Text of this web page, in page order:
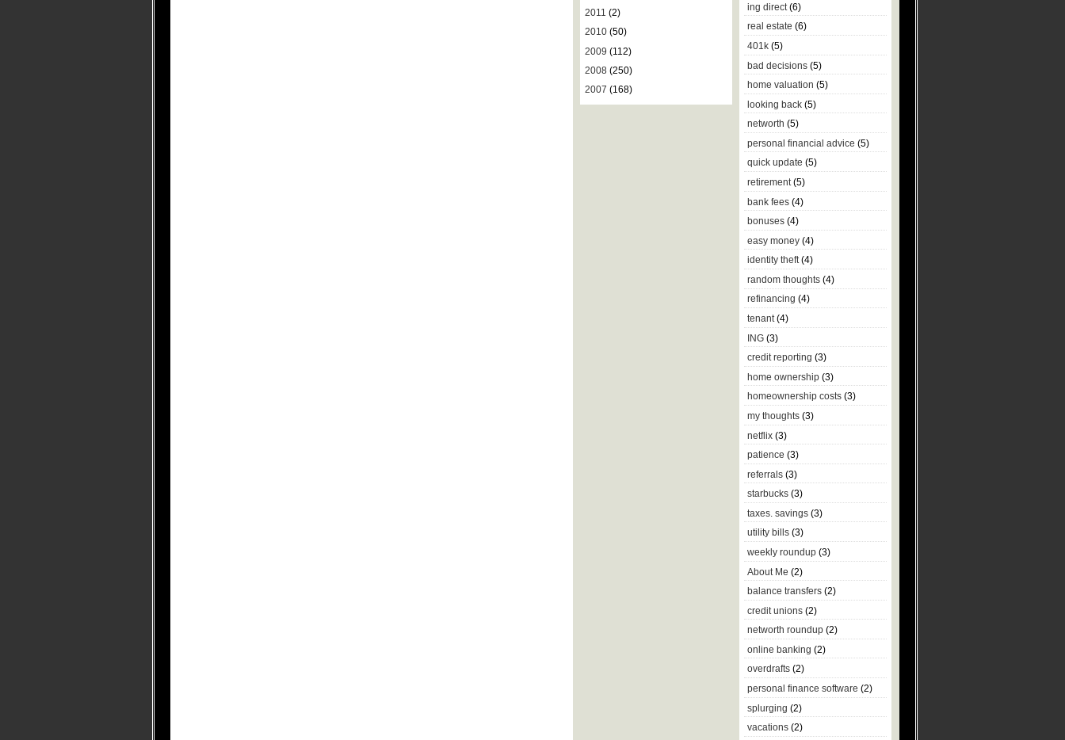
2011 (2)
2010 (50)
2009 (112)
2008 (250)
2007 (168)
ing direct (6)
real estate (6)
401k (5)
bad decisions (5)
home valuation (5)
looking back (5)
networth (5)
personal financial advice (5)
quick update (5)
retirement (5)
bank fees (4)
bonuses (4)
easy money (4)
identity theft (4)
random thoughts (4)
refinancing (4)
tenant (4)
ING (3)
credit reporting (3)
home ownership (3)
homeownership costs (3)
my thoughts (3)
netflix (3)
patience (3)
referrals (3)
starbucks (3)
taxes. savings (3)
utility bills (3)
weekly roundup (3)
About Me (2)
balance transfers (2)
credit unions (2)
networth roundup (2)
online banking (2)
overdrafts (2)
personal finance software (2)
splurging (2)
vacations (2)